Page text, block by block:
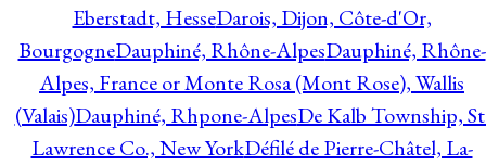
Eberstadt, HesseDarois, Dijon, Côte-d'Or,
BourgogneDauphiné, Rhône-AlpesDauphiné, Rhône-
Alpes, France or Monte Rosa (Mont Rose), Wallis
(Valais)Dauphiné, Rhpone-AlpesDe Kalb Township,
Lawrence Co., New YorkDéfilé de Pierre-Châtel, La-